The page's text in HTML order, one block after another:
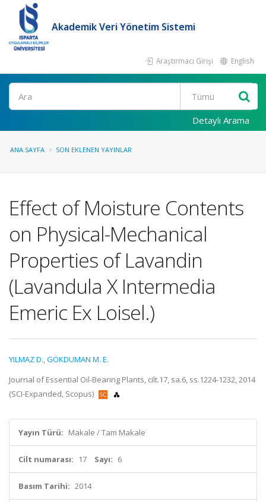
Akademik Veri Yönetim Sistemi
Araştırmacı Girişi English
Ara
Detaylı Arama
ANA SAYFA SON EKLENEN YAYINLAR
Effect of Moisture Contents
on Physical-Mechanical
Properties of Lavandin
(Lavandula X Intermedia
Emeric Ex Loisel.)
YILMAZ D.,GÖKDUMAN M. E.
Journal of Essential Oil-Bearing Plants, cilt.17, sa.6, ss.1224-1232, 2014
(SCI-Expanded, Scopus)
Yayın Türü: Makale / Tam Makale
Cilt numarası: 17 Sayı: 6
Basım Tarihi: 2014